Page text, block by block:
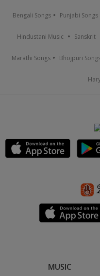
Bengali Songs Punjabi Songs
Hindustani Music Sanskrit
Marathi Songs Bhojpuri
MUSIC